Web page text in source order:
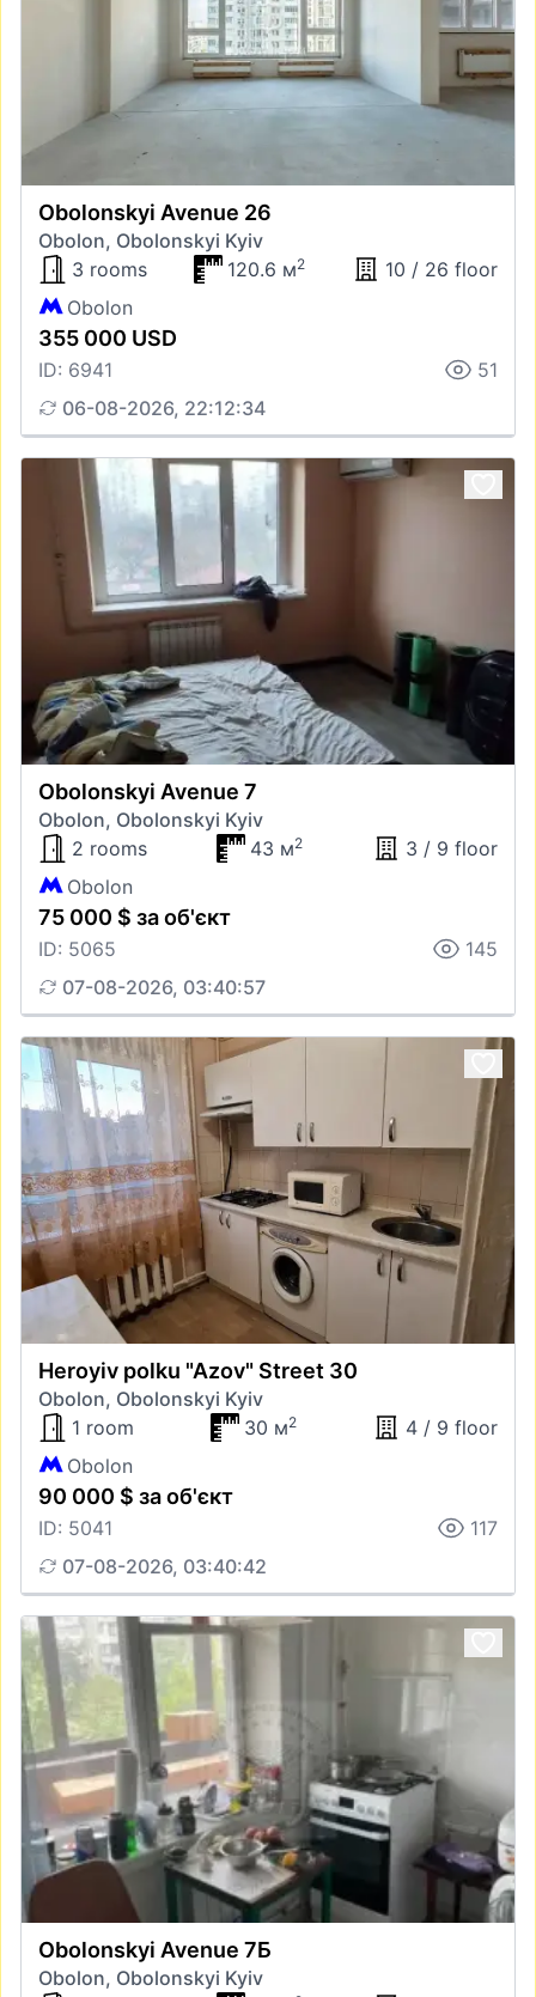
Obolonskyi Avenue 26
Obolon, Obolonskyi Kyiv
3 rooms
120.6 м2
10 / 26 floor
Obolon
355 000 USD
ID: 6941
51
06-08-2026, 22:12:34
Obolonskyi Avenue 7
Obolon, Obolonskyi Kyiv
2 rooms
43 м2
3 / 9 floor
Obolon
75 000 $ за об'єкт
ID: 5065
145
07-08-2026, 03:40:57
Heroyiv polku "Azov" Street 30
Obolon, Obolonskyi Kyiv
1 room
30 м2
4 / 9 floor
Obolon
90 000 $ за об'єкт
ID: 5041
117
07-08-2026, 03:40:42
Obolonskyi Avenue 7Б
Obolon, Obolonskyi Kyiv